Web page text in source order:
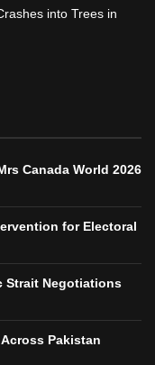
into Trees in
Canada World 2026
for Electoral
Strait Negotiations
Pakistan